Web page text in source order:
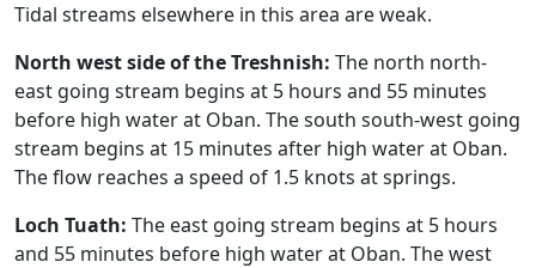
Tidal streams elsewhere in this area are weak.
North west side of the Treshnish: The north north-
east going stream begins at 5 hours and 55 minutes
before high water at Oban. The south south-west going
stream begins at 15 minutes after high water at Oban.
The flow reaches a speed of 1.5 knots at springs.
Loch Tuath: The east going stream begins at 5 hours
and 55 minutes before high water at Oban. The west